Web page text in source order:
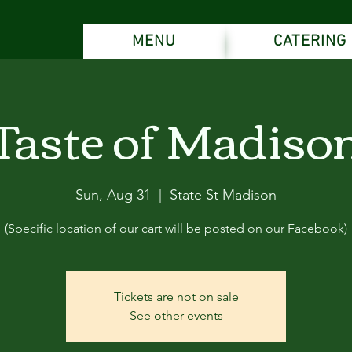
MENU CATERING
of
Sun, Aug 31 State St Madison
(Specific location of our cart will be posted on our Facebook)
Tickets are not on sale
See other events